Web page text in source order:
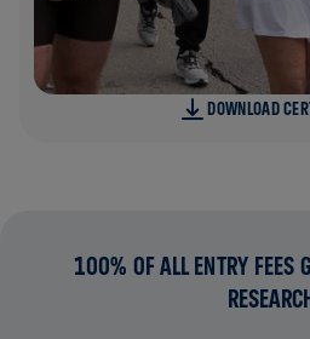
DOWNLOAD
100% OF ALL ENTRY FEES